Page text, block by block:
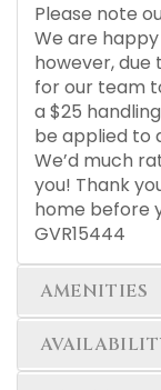
Please note
We are
however, due
for our team
a $25
be applied to
We’d much
you! Thank
home before
GVR15444
AMENITIES